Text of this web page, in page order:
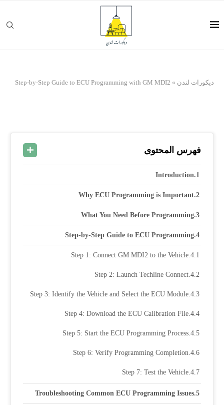
ديكورات لندن »
Step-by-Step Guide to ECU Programming with GM MDI2
فهرس المحتوى
Introduction
Why ECU Programming is Important
What You Need Before Programming
Step-by-Step Guide to ECU Programming
Step 1: Connect GM MDI2 to the Vehicle
Step 2: Launch Techline Connect
Step 3: Identify the Vehicle and Select the ECU Module
Step 4: Download the ECU Calibration File
Step 5: Start the ECU Programming Process
Step 6: Verify Programming Completion
Step 7: Test the Vehicle
Troubleshooting Common ECU Programming Issues